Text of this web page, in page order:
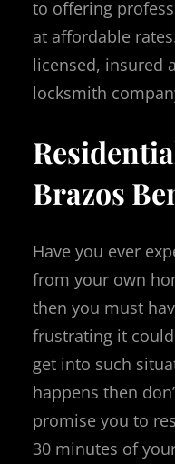
to offering
at affordable
licensed, insured
locksmith
Brazos
Have you ever
from your own
then you must
frustrating it
get into such
happens then
promise you to
30 minutes of